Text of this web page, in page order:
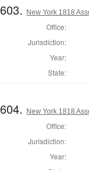
603. New York 1818
Office:
Jurisdiction:
Year:
State:
604. New York 1818
Office:
Jurisdiction:
Year: